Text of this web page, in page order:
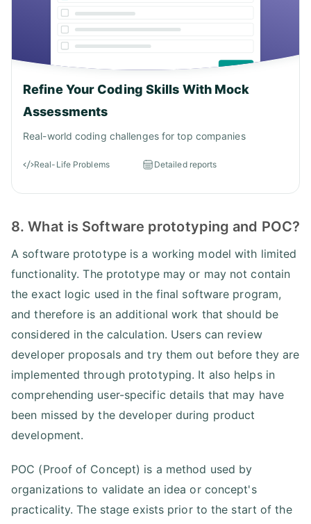
Refine Your Coding Skills With Mock
Assessments
Real-world coding challenges for top companies
Real-Life Problems Detailed reports
8. What is Software prototyping and POC?
A software prototype is a working model with limited
functionality. The prototype may or may not contain
the exact logic used in the final software program,
and therefore is an additional work that should be
considered in the calculation. Users can review
developer proposals and try them out before they are
implemented through prototyping. It also helps in
comprehending user-specific details that may have
been missed by the developer during product
development.
POC (Proof of Concept) is a method used by
organizations to validate an idea or concept's
practicality. The stage exists prior to the start of the